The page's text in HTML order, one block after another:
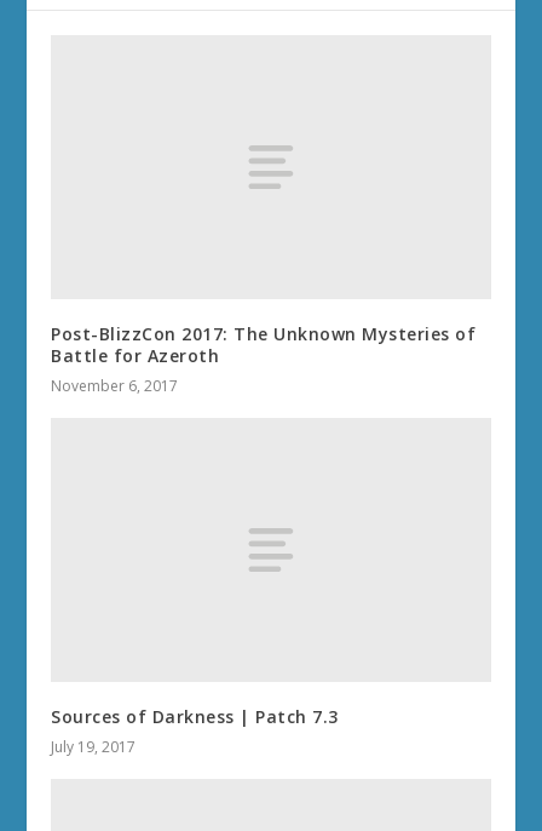
Post-BlizzCon 2017: The Unknown Mysteries of
Battle for Azeroth
November 6, 2017
Sources of Darkness | Patch 7.3
July 19, 2017